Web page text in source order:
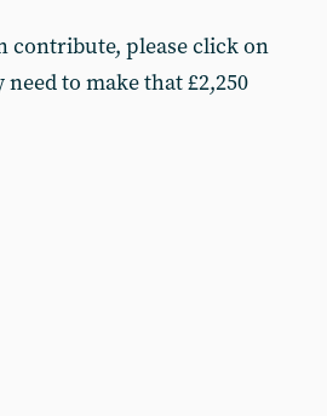
contribute, please click on
to make that £2,250